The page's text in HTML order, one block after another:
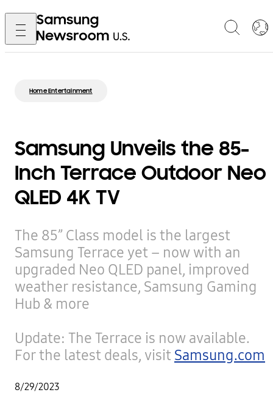
Home Entertainment
Samsung Unveils the 85-
Inch Terrace Outdoor Neo
QLED 4K TV
The 85” Class model is the largest
Samsung Terrace yet – now with an
upgraded Neo QLED panel, improved
weather resistance, Samsung Gaming
Hub & more
Update: The Terrace is now available.
For the latest deals, visit Samsung.com
8/29/2023